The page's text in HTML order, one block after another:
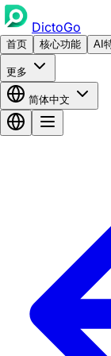
DictoGo
首页 核心功能 AI
更多
简体中文